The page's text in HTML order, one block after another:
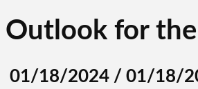
Outlook for the
01/18/2024 / 01/18/